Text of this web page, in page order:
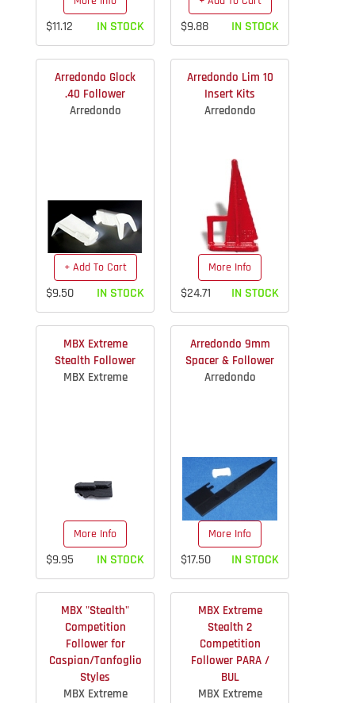
$11.12 IN STOCK $9.88 IN STOCK
Arredondo Glock
.40 Follower
Arredondo
+ Add To Cart
$9.50 IN STOCK
Arredondo Lim 10
Insert Kits
Arredondo
More Info
$24.71 IN STOCK
MBX Extreme
Stealth Follower
MBX Extreme
More Info
$9.95 IN STOCK
Arredondo 9mm
Spacer & Follower
Arredondo
More Info
$17.50 IN STOCK
MBX "Stealth"
Competition
Follower for
Caspian/Tanfoglio
Styles
MBX Extreme
MBX Extreme
Stealth 2
Competition
Follower PARA /
BUL
MBX Extreme